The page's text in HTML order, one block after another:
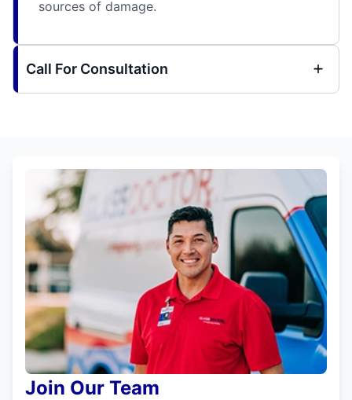
sources of damage.
Call For Consultation
Join Our Team